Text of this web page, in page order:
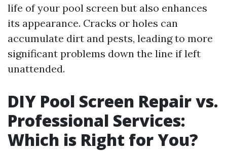
life of your pool screen but also enhances
its appearance. Cracks or holes can
accumulate dirt and pests, leading to more
significant problems down the line if left
unattended.
DIY Pool Screen Repair vs.
Professional Services:
Which is Right for You?